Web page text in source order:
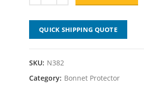
QUICK SHIPPING QUOTE
SKU: N382
Category: Bonnet Protector